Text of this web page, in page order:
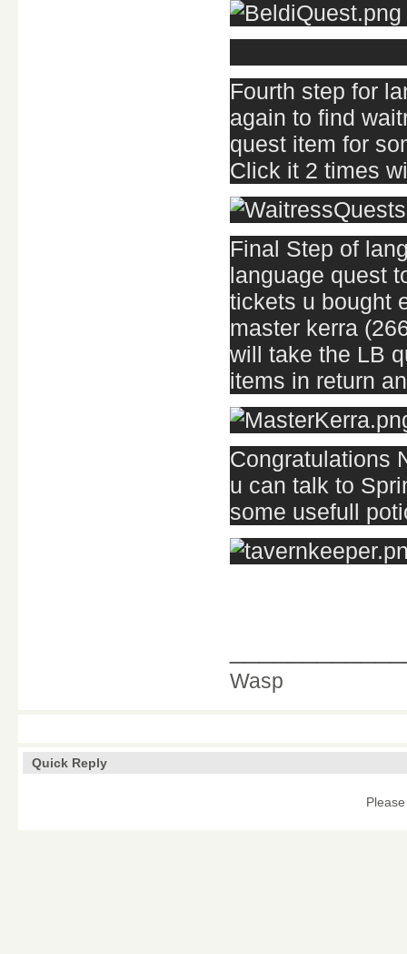
Fourth step for
again to find
quest item for
Click it 2 times
Final Step of
language quest
tickets u bought
master kerra
will take the LB
items in return
Congratulations
u can talk to
some usefull
Wasp
Quick Reply